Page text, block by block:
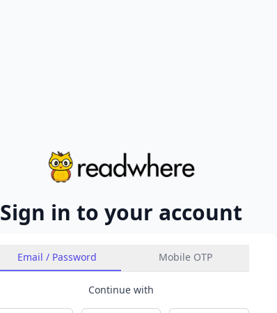
Sign in to your account
Email / Password Mobile OTP
Continue with